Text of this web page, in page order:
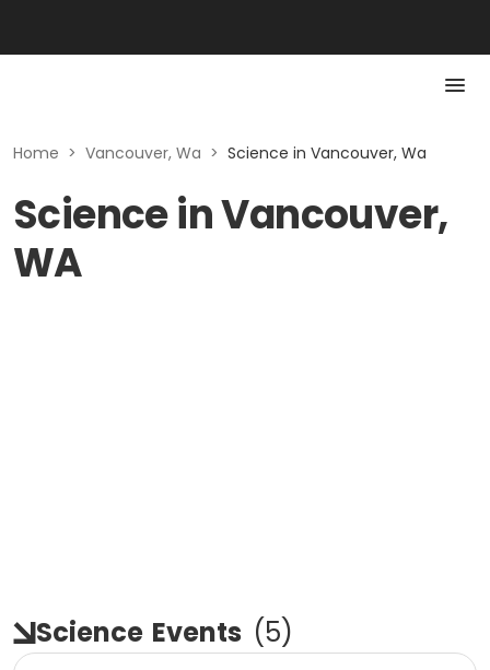
Home > Vancouver, Wa > Science in Vancouver, Wa
Science in Vancouver,
WA
Science Events (5)